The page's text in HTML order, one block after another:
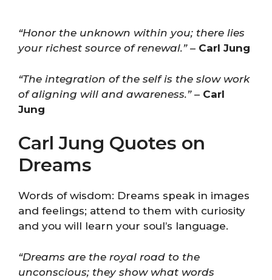
“Honor the unknown within you; there lies
your richest source of renewal.”– Carl Jung
“The integration of the self is the slow work
of aligning will and awareness.”– Carl
Jung
Carl Jung Quotes on
Dreams
Words of wisdom: Dreams speak in images
and feelings; attend to them with curiosity
and you will learn your soul’s language.
“Dreams are the royal road to the
unconscious; they show what words